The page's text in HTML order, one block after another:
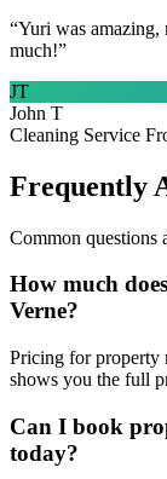
“Yuri was amazing,
much!”
JT
John T
Cleaning Service
Frequently
Common questions
How much
Verne?
Pricing for property
shows you the full
Can I book
today?